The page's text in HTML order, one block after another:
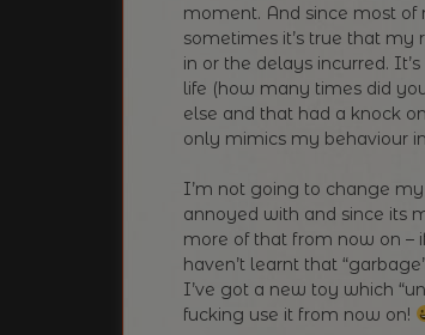
moment. And since most
sometimes it’s true that
in or the delays incurred.
life (how many times did
else and that had a knock
only mimics my behaviour in
I’m not going to change
annoyed with and since its
more of that from now on –
haven’t learnt that
I’ve got a new toy which
fucking use it from now on!